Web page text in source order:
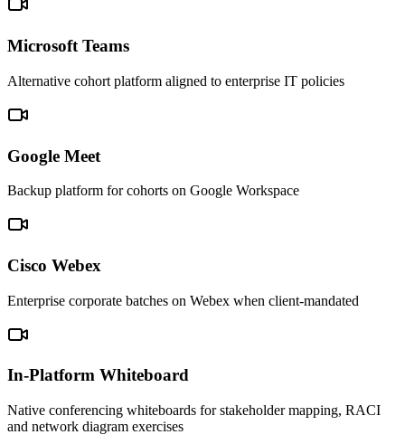
Microsoft Teams
Alternative cohort platform aligned to enterprise IT policies
Google Meet
Backup platform for cohorts on Google Workspace
Cisco Webex
Enterprise corporate batches on Webex when client-mandated
In-Platform Whiteboard
Native conferencing whiteboards for stakeholder mapping, RACI
and network diagram exercises